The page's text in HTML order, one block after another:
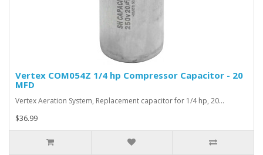
Vertex COM054Z 1/4 hp Compressor Capacitor - 20
MFD
Vertex Aeration System, Replacement capacitor for 1/4 hp, 20…
$36.99